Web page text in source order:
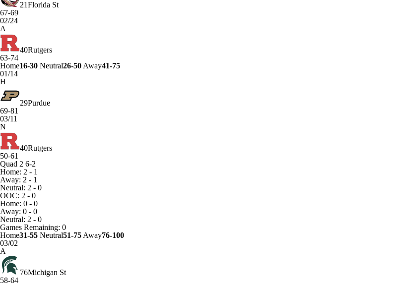
21Florida St
67-69
02/24
A
40Rutgers
63-74
Home16-30 Neutral26-50 Away41-75
01/14
H
29Purdue
69-81
03/11
N
40Rutgers
50-61
Quad 2 6-2
Home: 2 - 1
Away: 2 - 1
Neutral: 2 - 0
OOC: 2 - 0
Home: 0 - 0
Away: 0 - 0
Neutral: 2 - 0
Games Remaining: 0
Home31-55 Neutral51-75 Away76-100
03/02
A
76Michigan St
58-64